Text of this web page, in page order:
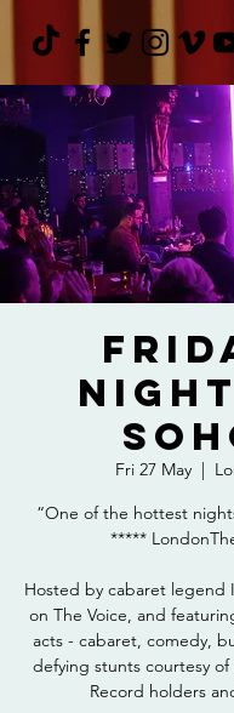
Fri 27 May
  |
“One of the hottest
*****
Hosted by cabaret legend
on The Voice, and
acts - cabaret, comedy,
defying stunts courtesy of
Record holders